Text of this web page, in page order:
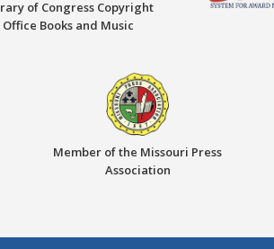
of Congress Copyright
Office Books and Music
Member of the Missouri Press
Association